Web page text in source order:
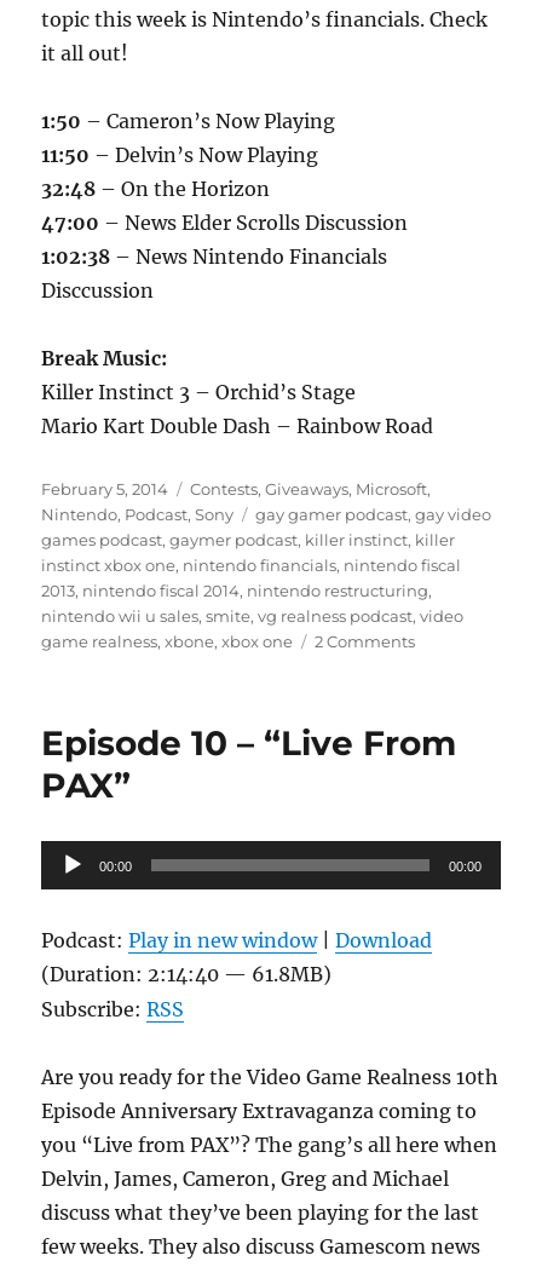
topic this week is Nintendo’s financials. Check
it all out!
1:50 – Cameron’s Now Playing
11:50 – Delvin’s Now Playing
32:48 – On the Horizon
47:00 – News Elder Scrolls Discussion
1:02:38 – News Nintendo Financials
Disccussion
Break Music:
Killer Instinct 3 – Orchid’s Stage
Mario Kart Double Dash – Rainbow Road
Posted
on
February 5, 2014 Categories
Contests,Giveaways, Microsoft,
Nintendo, Podcast,Sony Tags
gay gamer podcast,gay video
games podcast,gaymer podcast, killer instinct, killer
instinct xbox one, nintendo financials, nintendo fiscal
2013, nintendo fiscal 2014, nintendo restructuring,
nintendo wii u sales,smite,vg realness podcast,video
game realness,xbone,xbox one 2 Commentson
The
It
Episode 10 – “Live From
PAX”
Audio
Player
00:00 00:00
Podcast:Play in new window|Download
(Duration: 2:14:40 — 61.8MB)
Subscribe:RSS
Are you ready for the Video Game Realness 10th
Episode Anniversary Extravaganza coming to
you “Live from PAX”? The gang’s all here when
Delvin, James, Cameron, Greg and Michael
discuss what they’ve been playing for the last
few weeks. They also discuss Gamescom news